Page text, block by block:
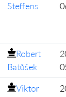
Steffens
Robert
Batůšek
Viktor